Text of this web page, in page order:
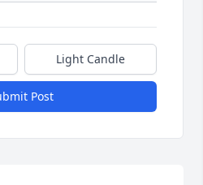
Light Candle
Post